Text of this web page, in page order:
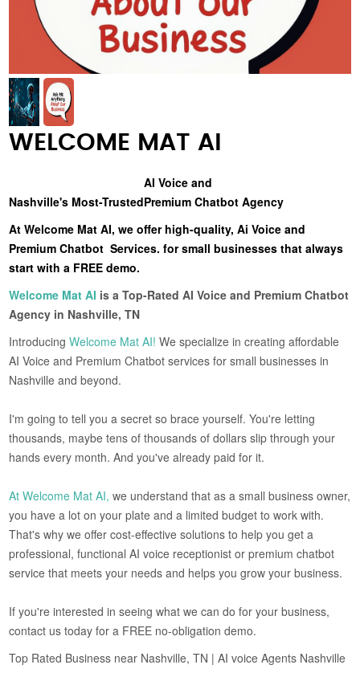
WELCOME MAT AI
Nashville's Most-Trusted
AI Voice and
Premium Chatbot Agency
At Welcome Mat AI, we offer high-quality, Ai Voice and
Premium Chatbot Services. for small businesses that always
start with a FREE demo.
Welcome Mat AI is a Top-Rated AI Voice and Premium Chatbot
Agency in Nashville, TN
IntroducingWelcome Mat AI! We specialize in creating affordable
AI Voice and Premium Chatbot services for small businesses in
Nashville and beyond.
I'm going to tell you a secret so brace yourself. You're letting
thousands, maybe tens of thousands of dollars slip through your
hands every month. And you've already paid for it.
At Welcome Mat AI, we understand that as a small business owner,
you have a lot on your plate and a limited budget to work with.
That's why we offer cost-effective solutions to help you get a
professional, functional AI voice receptionist or premium chatbot
service that meets your needs and helps you grow your business.
If you're interested in seeing what we can do for your business,
contact us today for a FREE no-obligation demo.
Top Rated Business near Nashville, TN | AI voice Agents Nashville